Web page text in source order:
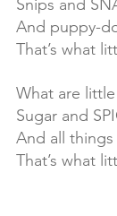
Snips and
And puppy-
That’s what
What are
Sugar and
And all things
That’s what